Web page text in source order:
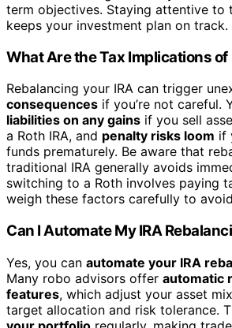
term objectives. Staying attentive to
keeps your investment plan on track.
What Are the Tax Implications
Rebalancing your IRA can trigger
consequences if you’re not careful.
liabilities on any gains if you sell
a Roth IRA, and penalty risks loom if
funds prematurely. Be aware that
traditional IRA generally avoids
switching to a Roth involves paying
weigh these factors carefully to
Can I Automate My IRA
Yes, you can automate your IRA
Many robo advisors offer automatic
features, which adjust your asset
target allocation and risk tolerance.